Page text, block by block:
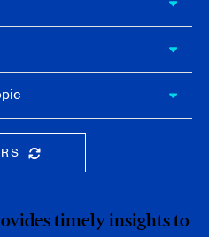
THE SEARCHBAR
timely insights to